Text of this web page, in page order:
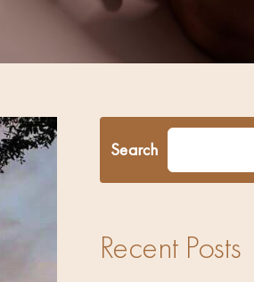
Search
Recent Posts